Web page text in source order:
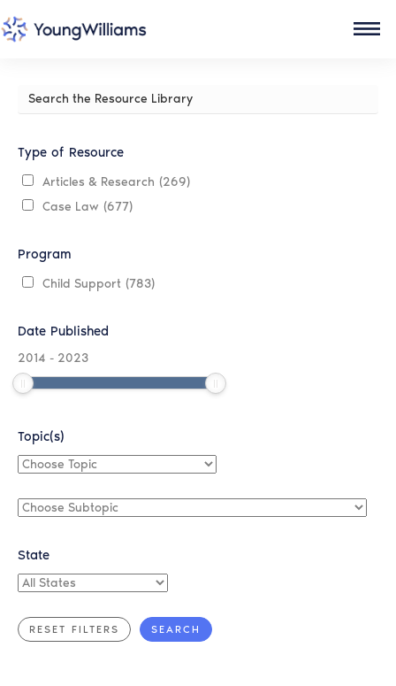
Search
Library
Type of Resource
Articles & Research (269)
Case Law (677)
Program
Child Support (783)
Date Published
2014 - 2023
Topic(s)
Choose
Choose
State
All